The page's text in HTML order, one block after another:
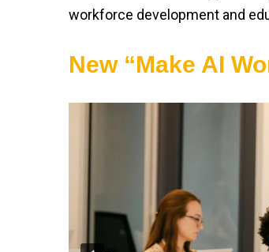
workforce development and
New “Make AI